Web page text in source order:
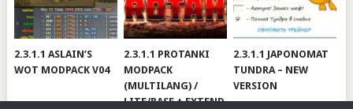
2.3.1.1 ASLAIN’S
WOT MODPACK V04
2.3.1.1 PROTANKI
MODPACK
(MULTILANG) /
LITE/BASE + EXTEND
2.3.1.1 JAPONOMAT
TUNDRA – NEW
VERSION